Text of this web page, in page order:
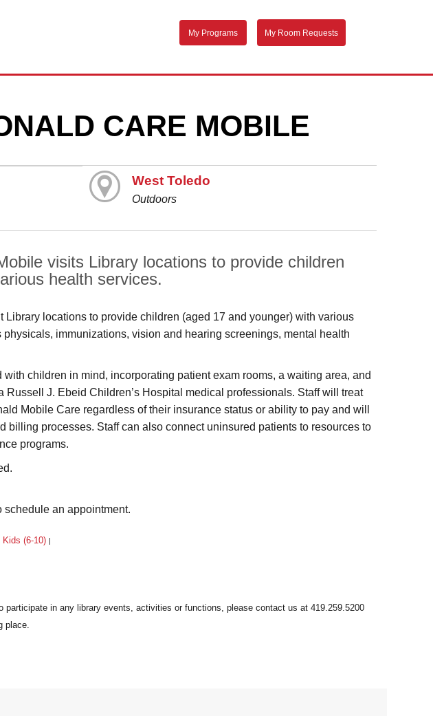
My Programs My Room Requests
CARE MOBILE
West Toledo
Outdoors
visits Library locations to provide children
health services.
locations to provide children (aged 17 and younger) with various
immunizations, vision and hearing screenings, mental health
children in mind, incorporating patient exam rooms, a waiting area, and
Russell J. Ebeid Children’s Hospital medical professionals. Staff will treat
Mobile Care regardless of their insurance status or ability to pay and will
billing processes. Staff can also connect uninsured patients to resources to
programs.
schedule an appointment.
Kids (6-10)